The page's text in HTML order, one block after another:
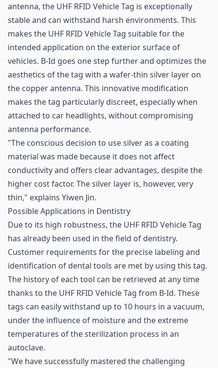
antenna, the UHF RFID Vehicle Tag is exceptionally
stable and can withstand harsh environments. This
makes the UHF RFID Vehicle Tag suitable for the
intended application on the exterior surface of
vehicles. B-Id goes one step further and optimizes the
aesthetics of the tag with a wafer-thin silver layer on
the copper antenna. This innovative modification
makes the tag particularly discreet, especially when
attached to car headlights, without compromising
antenna performance.
"The conscious decision to use silver as a coating
material was made because it does not affect
conductivity and offers clear advantages, despite the
higher cost factor. The silver layer is, however, very
thin," explains Yiwen Jin.
Possible Applications in Dentistry
Due to its high robustness, the UHF RFID Vehicle Tag
has already been used in the field of dentistry.
Customer requirements for the precise labeling and
identification of dental tools are met by using this tag.
The history of each tool can be retrieved at any time
thanks to the UHF RFID Vehicle Tag from B-Id. These
tags can easily withstand up to 10 hours in a vacuum,
under the influence of moisture and the extreme
temperatures of the sterilization process in an
autoclave.
"We have successfully mastered the challenging